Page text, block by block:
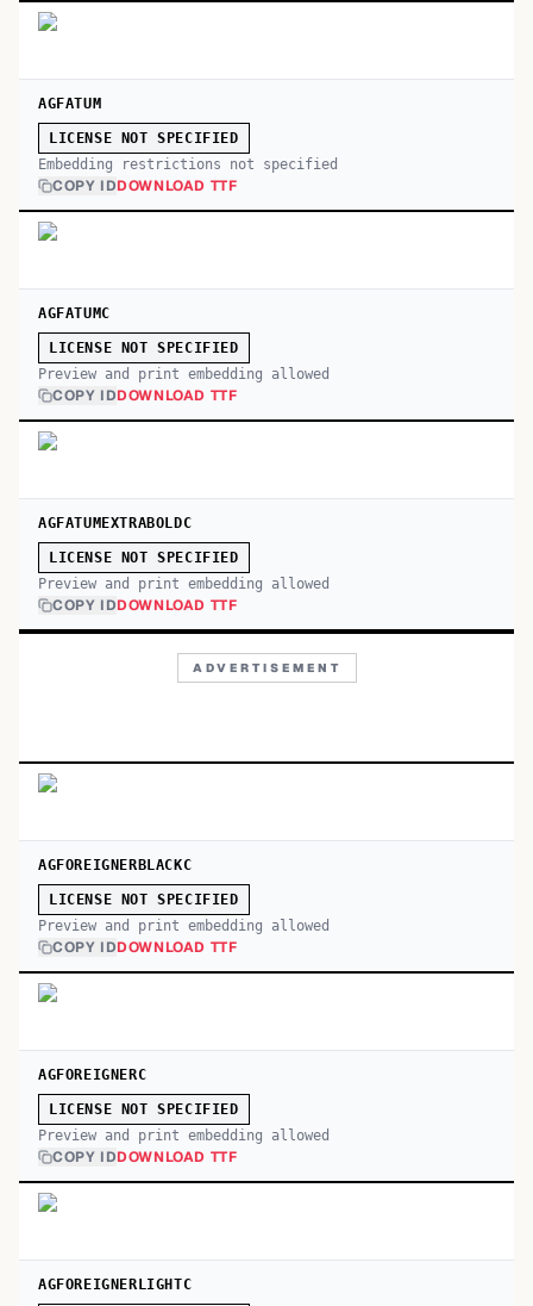
AGFATUM
LICENSE NOT SPECIFIED
Embedding restrictions not specified
COPY IDDOWNLOAD TTF
AGFATUMC
LICENSE NOT SPECIFIED
Preview and print embedding allowed
COPY IDDOWNLOAD TTF
AGFATUMEXTRABOLDC
LICENSE NOT SPECIFIED
Preview and print embedding allowed
COPY IDDOWNLOAD TTF
ADVERTISEMENT
AGFOREIGNERBLACKC
LICENSE NOT SPECIFIED
Preview and print embedding allowed
COPY IDDOWNLOAD TTF
AGFOREIGNERC
LICENSE NOT SPECIFIED
Preview and print embedding allowed
COPY IDDOWNLOAD TTF
AGFOREIGNERLIGHTC